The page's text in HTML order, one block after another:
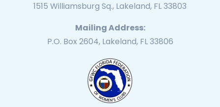
1515 Williamsburg Sq., Lakeland, FL 33803
Mailing Address:
P.O. Box 2604, Lakeland, FL 33806